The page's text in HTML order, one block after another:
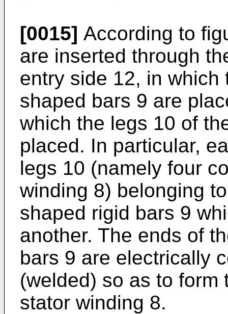
[0015] According to
are inserted through
entry side 12, in which
shaped bars 9 are
which the legs 10 of
placed. In particular,
legs 10 (namely four
winding 8) belonging
shaped rigid bars 9
another. The ends of
bars 9 are electrically
(welded) so as to
stator winding 8.